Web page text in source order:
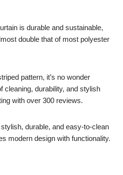
is durable and sustainable,
double that of most polyester
pattern, it’s no wonder
cleaning, durability, and stylish
with over 300 reviews.
durable, and easy-to-clean
modern design with functionality.